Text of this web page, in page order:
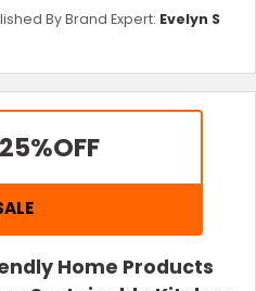
By Brand Expert: Evelyn S
OFF
Home Products